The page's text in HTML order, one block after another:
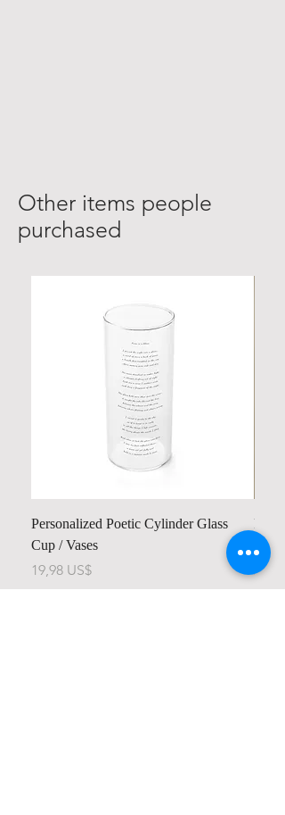
Other items people
purchased
Personalized Poetic Cylinder Glass
Cup / Vases
Pris
19,98 US$ Pris
23,78